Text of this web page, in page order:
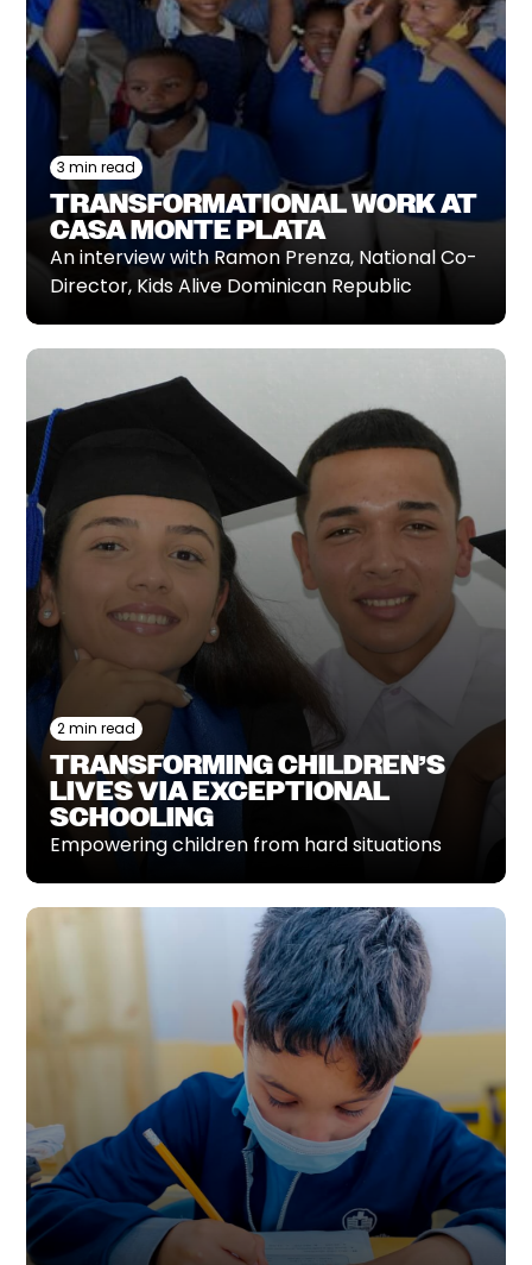
3 min read
TRANSFORMATIONAL WORK AT
CASA MONTE PLATA
An interview with Ramon Prenza, National Co-
Director, Kids Alive Dominican Republic‍
2 min read
TRANSFORMING CHILDREN’S
LIVES VIA EXCEPTIONAL
SCHOOLING
Empowering children from hard situations